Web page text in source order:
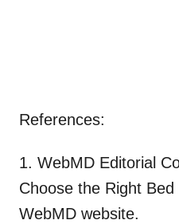
References:
1. WebMD Editorial
Choose the Right
WebMD website.